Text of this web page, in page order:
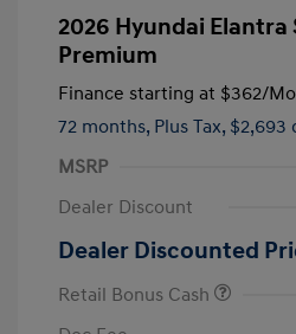
2026 Hyundai Elantra
Premium
Finance starting at $362/
72 months, Plus Tax,
MSRP
Dealer Discount
Dealer Discounted
Retail Bonus Cash